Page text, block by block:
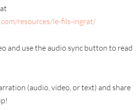
resources/le-fils-ingrat/
and use the audio sync button to read
(audio, video, or text) and share